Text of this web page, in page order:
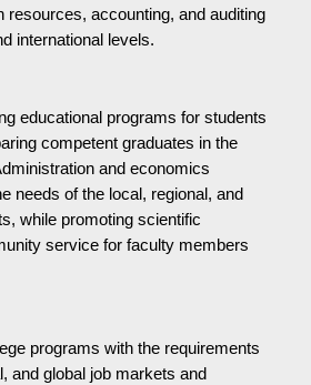
resources, accounting, and auditing
international levels.
educational programs for students
competent graduates in the
and economics
needs of the local, regional, and
while promoting scientific
service for faculty members
programs with the requirements
and global job markets and